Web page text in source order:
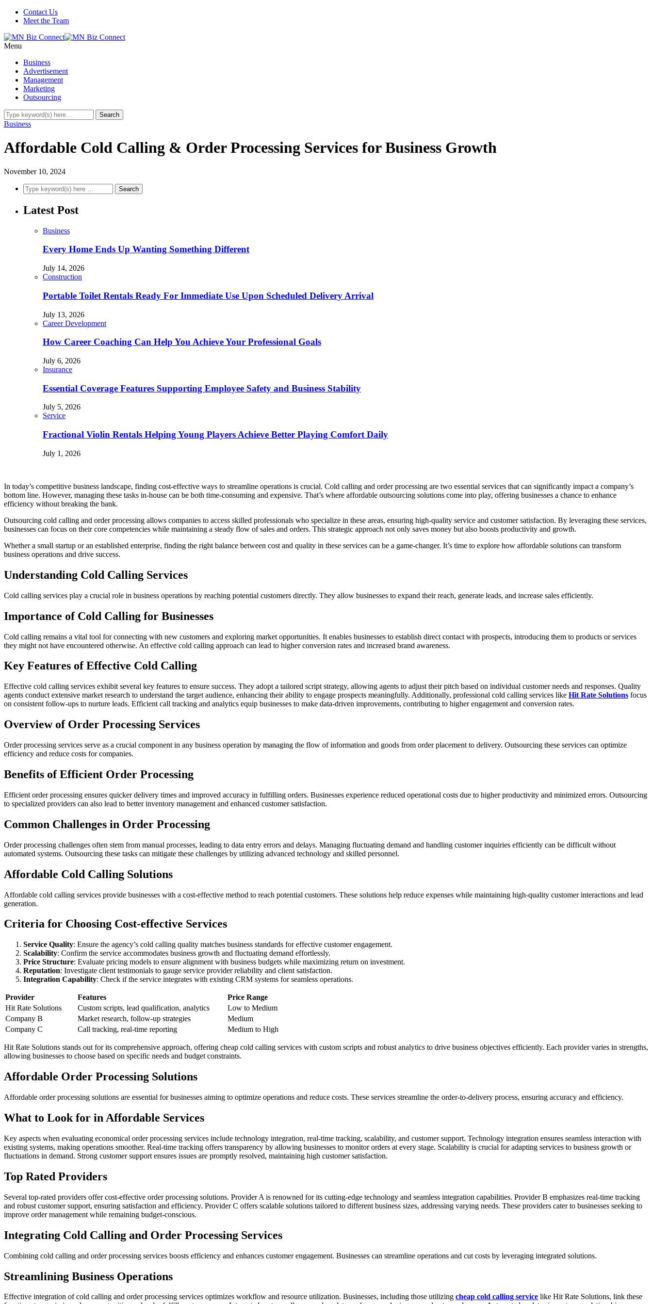
Contact Us
Meet the Team
Menu
Business
Advertisement
Management
Marketing
Outsourcing
Business
Affordable Cold Calling & Order Processing Services for Business Growth
November 10, 2024
Latest Post
Business
Every Home Ends Up Wanting Something Different
July 14, 2026
Construction
Portable Toilet Rentals Ready For Immediate Use Upon Scheduled Delivery Arrival
July 13, 2026
Career Development
How Career Coaching Can Help You Achieve Your Professional Goals
July 6, 2026
Insurance
Essential Coverage Features Supporting Employee Safety and Business Stability
July 5, 2026
Service
Fractional Violin Rentals Helping Young Players Achieve Better Playing Comfort Daily
July 1, 2026
In today’s competitive business landscape, finding cost-effective ways to streamline operations is crucial. Cold calling and order processing are two essential services that can significantly impact a company’s
bottom line. However, managing these tasks in-house can be both time-consuming and expensive. That’s where affordable outsourcing solutions come into play, offering businesses a chance to enhance
efficiency without breaking the bank.
Outsourcing cold calling and order processing allows companies to access skilled professionals who specialize in these areas, ensuring high-quality service and customer satisfaction. By leveraging these services,
businesses can focus on their core competencies while maintaining a steady flow of sales and orders. This strategic approach not only saves money but also boosts productivity and growth.
Whether a small startup or an established enterprise, finding the right balance between cost and quality in these services can be a game-changer. It’s time to explore how affordable solutions can transform
business operations and drive success.
Understanding Cold Calling Services
Cold calling services play a crucial role in business operations by reaching potential customers directly. They allow businesses to expand their reach, generate leads, and increase sales efficiently.
Importance of Cold Calling for Businesses
Cold calling remains a vital tool for connecting with new customers and exploring market opportunities. It enables businesses to establish direct contact with prospects, introducing them to products or services
they might not have encountered otherwise. An effective cold calling approach can lead to higher conversion rates and increased brand awareness.
Key Features of Effective Cold Calling
Effective cold calling services exhibit several key features to ensure success. They adopt a tailored script strategy, allowing agents to adjust their pitch based on individual customer needs and responses. Quality
agents conduct extensive market research to understand the target audience, enhancing their ability to engage prospects meaningfully. Additionally, professional cold calling services like Hit Rate Solutions focus
on consistent follow-ups to nurture leads. Efficient call tracking and analytics equip businesses to make data-driven improvements, contributing to higher engagement and conversion rates.
Overview of Order Processing Services
Order processing services serve as a crucial component in any business operation by managing the flow of information and goods from order placement to delivery. Outsourcing these services can optimize
efficiency and reduce costs for companies.
Benefits of Efficient Order Processing
Efficient order processing ensures quicker delivery times and improved accuracy in fulfilling orders. Businesses experience reduced operational costs due to higher productivity and minimized errors. Outsourcing
to specialized providers can also lead to better inventory management and enhanced customer satisfaction.
Common Challenges in Order Processing
Order processing challenges often stem from manual processes, leading to data entry errors and delays. Managing fluctuating demand and handling customer inquiries efficiently can be difficult without
automated systems. Outsourcing these tasks can mitigate these challenges by utilizing advanced technology and skilled personnel.
Affordable Cold Calling Solutions
Affordable cold calling services provide businesses with a cost-effective method to reach potential customers. These solutions help reduce expenses while maintaining high-quality customer interactions and lead
generation.
Criteria for Choosing Cost-effective Services
Service Quality: Ensure the agency’s cold calling quality matches business standards for effective customer engagement.
Scalability: Confirm the service accommodates business growth and fluctuating demand effortlessly.
Price Structure: Evaluate pricing models to ensure alignment with business budgets while maximizing return on investment.
Reputation: Investigate client testimonials to gauge service provider reliability and client satisfaction.
Integration Capability: Check if the service integrates with existing CRM systems for seamless operations.
Provider Features
Price Range
Hit Rate Solutions
Custom scripts, lead qualification, analytics
Low to Medium
Company B
Market research, follow-up strategies
Medium
Company C
Call tracking, real-time reporting Medium to High
Hit Rate Solutions stands out for its comprehensive approach, offering cheap cold calling services with custom scripts and robust analytics to drive business objectives efficiently. Each provider varies in strengths,
allowing businesses to choose based on specific needs and budget constraints.
Affordable Order Processing Solutions
Affordable order processing solutions are essential for businesses aiming to optimize operations and reduce costs. These services streamline the order-to-delivery process, ensuring accuracy and efficiency.
What to Look for in Affordable Services
Key aspects when evaluating economical order processing services include technology integration, real-time tracking, scalability, and customer support. Technology integration ensures seamless interaction with
existing systems, making operations smoother. Real-time tracking offers transparency by allowing businesses to monitor orders at every stage. Scalability is crucial for adapting services to business growth or
fluctuations in demand. Strong customer support ensures issues are promptly resolved, maintaining high customer satisfaction.
Top Rated Providers
Several top-rated providers offer cost-effective order processing solutions. Provider A is renowned for its cutting-edge technology and seamless integration capabilities. Provider B emphasizes real-time tracking
and robust customer support, ensuring satisfaction and efficiency. Provider C offers scalable solutions tailored to different business sizes, addressing varying needs. These providers cater to businesses seeking to
improve order management while remaining budget-conscious.
Integrating Cold Calling and Order Processing Services
Combining cold calling and order processing services boosts efficiency and enhances customer engagement. Businesses can streamline operations and cut costs by leveraging integrated solutions.
Streamlining Business Operations
Effective integration of cold calling and order processing services optimizes workflow and resource utilization. Businesses, including those utilizing cheap cold calling service like Hit Rate Solutions, link these